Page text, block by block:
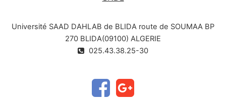
Université SAAD DAHLAB de BLIDA route de SOUMAA BP
270 BLIDA(09100) ALGERIE
025.43.38.25-30